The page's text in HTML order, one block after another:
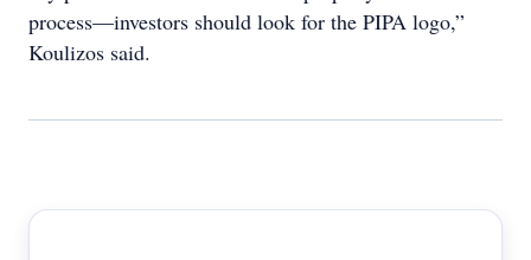
process—investors should look for the PIPA logo,”
Koulizos said.